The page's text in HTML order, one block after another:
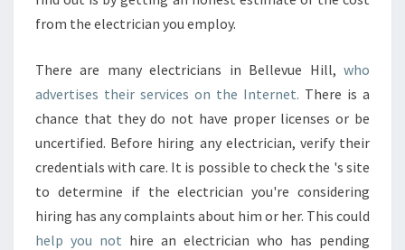
from the electrician you employ.
There are many electricians in Bellevue Hill, who
advertises their services on the Internet. There is a
chance that they do not have proper licenses or be
uncertified. Before hiring any electrician, verify their
credentials with care. It is possible to check the 's site
to determine if the electrician you're considering
hiring has any complaints about him or her. This could
help you not hire an electrician who has pending